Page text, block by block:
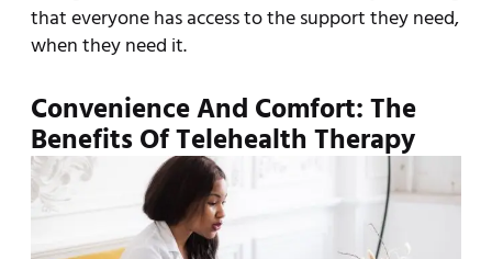
that everyone has access to the support they need,
when they need it.
Convenience And Comfort: The
Benefits Of Telehealth Therapy